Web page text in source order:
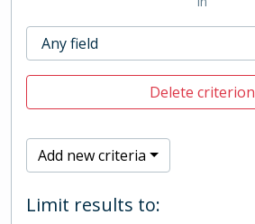
Delete criterion
Add new criteria
Limit results to: